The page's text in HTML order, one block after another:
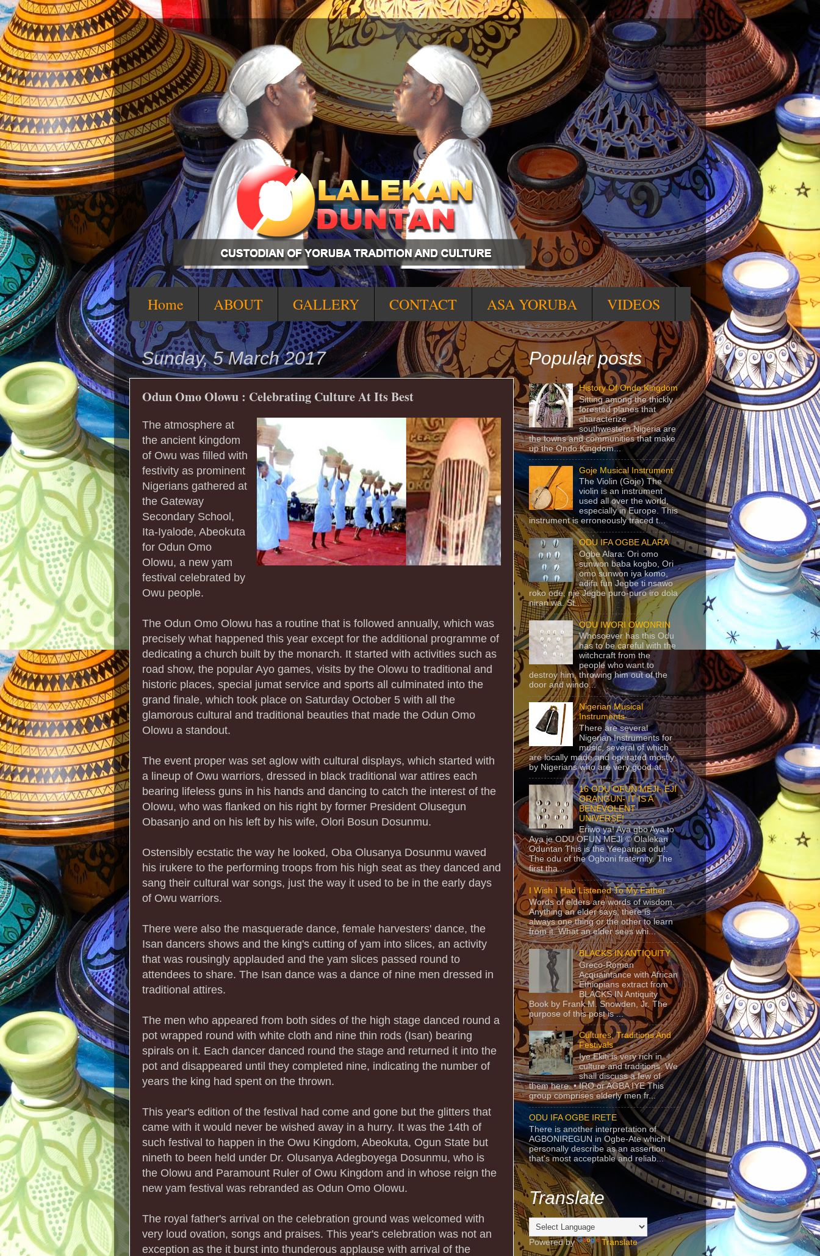
Home ABOUT GALLERY CONTACT ASA YORUBA VIDEOS
Sunday, 5 March 2017
Odun Omo Olowu : Celebrating Culture At Its Best
The atmosphere at
the ancient kingdom
of Owu was filled with
festivity as prominent
Nigerians gathered at
the Gateway
Secondary School,
Ita-Iyalode, Abeokuta
for Odun Omo
Olowu, a new yam
festival celebrated by
Owu people.
The Odun Omo Olowu has a routine that is followed annually, which was
precisely what happened this year except for the additional programme of
dedicating a church built by the monarch. It started with activities such as
road show, the popular Ayo games, visits by the Olowu to traditional and
historic places, special jumat service and sports all culminated into the
grand finale, which took place on Saturday October 5 with all the
glamorous cultural and traditional beauties that made the Odun Omo
Olowu a standout.
The event proper was set aglow with cultural displays, which started with
a lineup of Owu warriors, dressed in black traditional war attires each
bearing lifeless guns in his hands and dancing to catch the interest of the
Olowu, who was flanked on his right by former President Olusegun
Obasanjo and on his left by his wife, Olori Bosun Dosunmu.
Ostensibly ecstatic the way he looked, Oba Olusanya Dosunmu waved
his irukere to the performing troops from his high seat as they danced and
sang their cultural war songs, just the way it used to be in the early days
of Owu warriors.
There were also the masquerade dance, female harvesters' dance, the
Isan dancers shows and the king's cutting of yam into slices, an activity
that was rousingly applauded and the yam slices passed round to
attendees to share. The Isan dance was a dance of nine men dressed in
traditional attires.
The men who appeared from both sides of the high stage danced round a
pot wrapped round with white cloth and nine thin rods (Isan) bearing
spirals on it. Each dancer danced round the stage and returned it into the
pot and disappeared until they completed nine, indicating the number of
years the king had spent on the thrown.
This year's edition of the festival had come and gone but the glitters that
came with it would never be wished away in a hurry. It was the 14th of
such festival to happen in the Owu Kingdom, Abeokuta, Ogun State but
nineth to been held under Dr. Olusanya Adegboyega Dosunmu, who is
the Olowu and Paramount Ruler of Owu Kingdom and in whose reign the
new yam festival was rebranded as Odun Omo Olowu.
The royal father's arrival on the celebration ground was welcomed with
very loud ovation, songs and praises. This year's celebration was not an
exception as the it burst into thunderous applause with arrival of the
Popular posts
History Of Ondo Kingdom
Sitting among the thickly
forested planes that
characterize
southwestern Nigeria are
the towns and communities that make
up the Ondo Kingdom...
Goje Musical Instrument
The Violin (Goje) The
violin is an instrument
used all over the world,
especially in Europe. This
instrument is erroneously traced t...
ODU IFA OGBE ALARA
Ogbe Alara: Ori omo
sunwon baba kogbo, Ori
omo sunwon iya komo,
adifa fun Jegbe ti nsawo
roko ode, nje Jegbe puro-puro iro dola
niran wa. St...
ODU IWORI OWONRIN
Whosoever has this Odu
has to be careful with the
witchcraft from the
people who want to
destroy him, throwing him out of the
door and windo...
Nigerian Musical
Instruments
There are several
Nigerian Instruments for
music, several of which
are locally made and operated mostly
by Nigerians who are very good at...
16 ODU OFUN MEJI- EJI
ORANGUN- IT IS A
BENEVOLENT
UNIVERSE!
Eriwo ya! Aya gbo Aya to
Aya je ODU OFUN MEJI © Olalekan
Oduntan This is the Yeeparipa odu!.
The odu of the Ogboni fraternity. The
first tha...
I Wish I Had Listened To My Father
Words of elders are words of wisdom.
Anything an elder says, there is
always one thing or the other to learn
from it. What an elder sees whi...
BLACKS IN ANTIQUITY
Greco-Roman
Acquaintance with African
Ethiopians extract from
BLACKS IN Antiquity
Book by Frank M. Snowden, Jr. The
purpose of this post is ...
Cultures, Traditions And
Festivals
Iye Ekiti is very rich in
culture and traditions. We
shall discuss a few of
them here. • IRO or AGBA IYE This
group comprises elderly men fr...
ODU IFA OGBE IRETE
There is another interpretation of
AGBONIREGUN in Ogbe-Ate which I
personally describe as an assertion
that's most acceptable and reliab...
Translate
Powered by Translate